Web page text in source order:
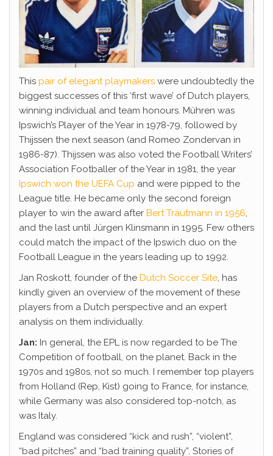
This pair of elegant playmakers were undoubtedly the
biggest successes of this ‘first wave’ of Dutch players,
winning individual and team honours. Mühren was
Ipswich’s Player of the Year in 1978-79, followed by
Thijssen the next season (and Romeo Zondervan in
1986-87). Thijssen was also voted the Football Writers’
Association Footballer of the Year in 1981, the year
Ipswich won the UEFA Cup and were pipped to the
League title. He became only the second foreign
player to win the award after Bert Trautmann in 1956,
and the last until Jürgen Klinsmann in 1995. Few others
could match the impact of the Ipswich duo on the
Football League in the years leading up to 1992.
Jan Roskott, founder of the Dutch Soccer Site, has
kindly given an overview of the movement of these
players from a Dutch perspective and an expert
analysis on them individually.
Jan: In general, the EPL is now regarded to be The
Competition of football, on the planet. Back in the
1970s and 1980s, not so much. I remember top players
from Holland (Rep, Kist) going to France, for instance,
while Germany was also considered top-notch, as
was Italy.
England was considered “kick and rush”, “violent”,
“bad pitches” and “bad training quality”. Stories of